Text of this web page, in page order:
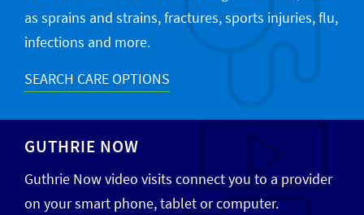
as sprains and strains, fractures, sports injuries, flu,
infections and more.
SEARCH CARE OPTIONS
GUTHRIE NOW
Guthrie Now video visits connect you to a provider
on your smart phone, tablet or computer.